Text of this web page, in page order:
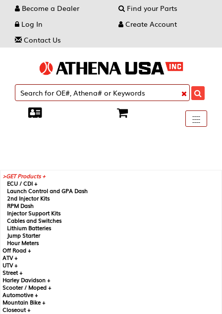
Become a Dealer
Find your Parts
Log In
Create Account
Contact Us
Toggle
----
----
----
GET Products +
ECU / CDI +
Launch Control and GPA Dash
2nd Injector Kits
RPM Dash
Injector Support Kits
Cables and Switches
Lithium Batteries
Jump Starter
Hour Meters
Off Road +
ATV +
UTV +
Street +
Harley Davidson +
Scooter / Moped +
Automotive +
Mountain Bike +
Closeout +